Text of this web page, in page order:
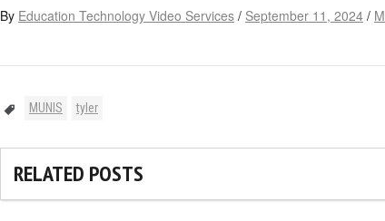
By Education Technology Video Services / September 11, 2024 /
MUNIS tyler
RELATED POSTS